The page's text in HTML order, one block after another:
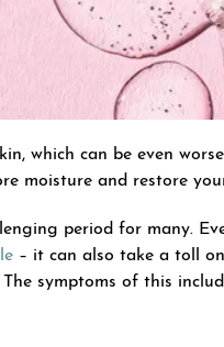
which can be even
moisture and restore
period for many.
– it can also take a toll
The symptoms of this